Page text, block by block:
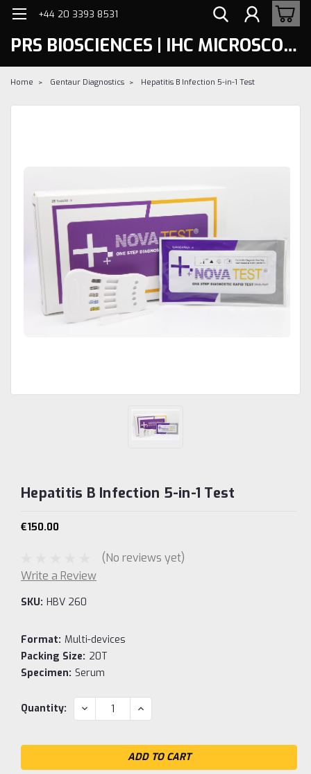
+44 20 3393 8531
PRS BIOSCIENCES | IHC MICROSCOPY
Home Gentaur Diagnostics Hepatitis B Infection 5-in-1 Test
Hepatitis B Infection 5-in-1 Test
€150.00
(No reviews yet)
Write a Review
SKU: HBV 260
Format: Multi-devices
Packing Size: 20T
Specimen: Serum
Current
Quantity: DECREASE
QUANTITY:
INCREASE
QUANTITY: